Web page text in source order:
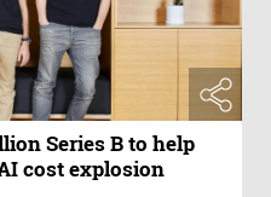
Series B to help
cost explosion